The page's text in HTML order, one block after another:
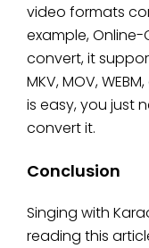
video formats
example,
convert, it
MKV, MOV,
is easy, you just
convert it.
Conclusion
Singing with
reading this